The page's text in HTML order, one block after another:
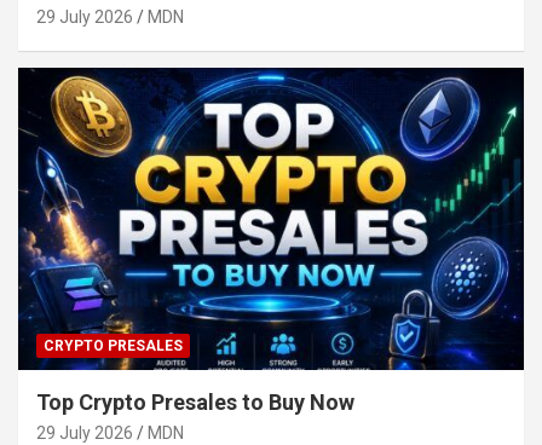
29 July 2026 MDN
CRYPTO PRESALES
Top Crypto Presales to Buy Now
29 July 2026 MDN